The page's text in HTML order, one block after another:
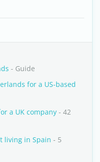
- Guide
for a US-based
a UK company - 42
living in Spain - 5